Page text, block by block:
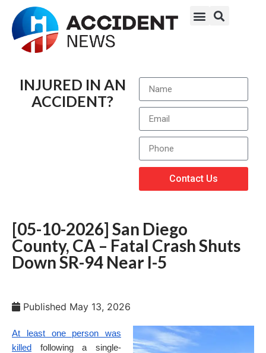
INJURED IN AN
ACCIDENT?
Contact Us
[05-10-2026] San Diego
County, CA – Fatal Crash Shuts
Down SR-94 Near I-5
Published May 13, 2026
At least one person was
killed
following a single-